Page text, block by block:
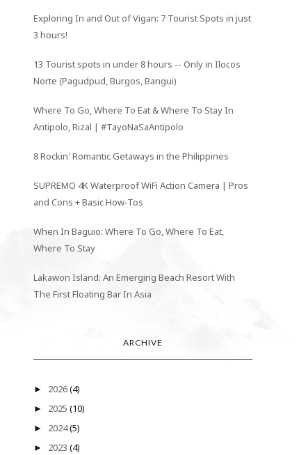
Exploring In and Out of Vigan: 7 Tourist Spots in just
3 hours!
13 Tourist spots in under 8 hours -- Only in Ilocos
Norte (Pagudpud, Burgos, Bangui)
Where To Go, Where To Eat & Where To Stay In
Antipolo, Rizal | #TayoNaSaAntipolo
8 Rockin' Romantic Getaways in the Philippines
SUPREMO 4K Waterproof WiFi Action Camera | Pros
and Cons + Basic How-Tos
When In Baguio: Where To Go, Where To Eat,
Where To Stay
Lakawon Island: An Emerging Beach Resort With
The First Floating Bar In Asia
ARCHIVE
► 2026(4)
► 2025(10)
► 2024(5)
► 2023(4)